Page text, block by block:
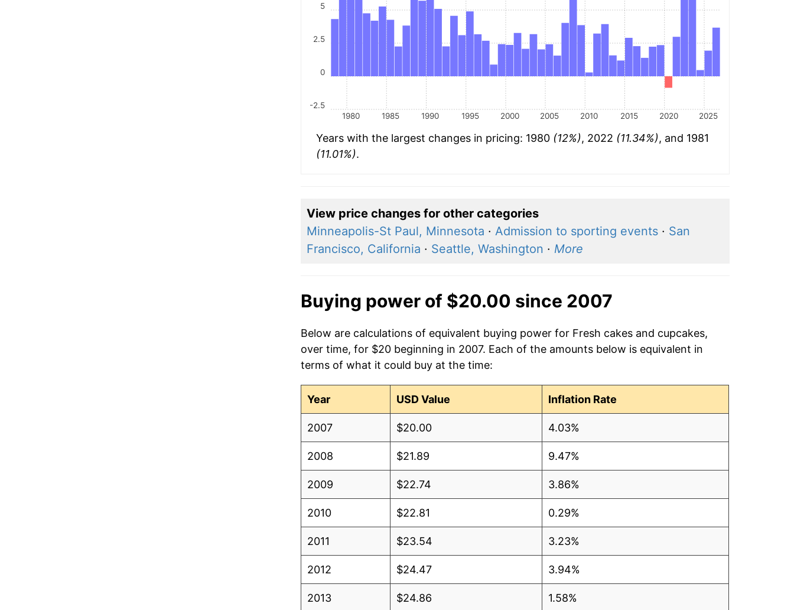
1980 1985 1990 1995 2000 2005 2010 2015 2020 2025
-2.5
0
2.5
5
Years with the largest changes in pricing: 1980 (12%), 2022 (11.34%), and 1981
(11.01%).
View price changes for other categories
Minneapolis-St Paul, Minnesota · Admission to sporting events· San
Francisco, California · Seattle, Washington · More
Buying power of $20.00 since 2007
Below are calculations of equivalent buying power for Fresh cakes and cupcakes,
over time, for $20 beginning in 2007. Each of the amounts below is equivalent in
terms of what it could buy at the time:
Year USD Value Inflation Rate
2007 $20.00 4.03%
2008 $21.89 9.47%
2009 $22.74 3.86%
2010 $22.81 0.29%
2011 $23.54 3.23%
2012 $24.47 3.94%
2013 $24.86 1.58%